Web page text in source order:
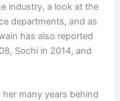
industry, a look at the
departments, and as
has also reported
Sochi in 2014, and
many years behind